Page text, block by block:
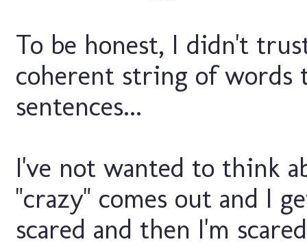
To be honest, I didn't
coherent string of words
sentences...
I've not wanted to think
"crazy" comes out and I
scared and then I'm